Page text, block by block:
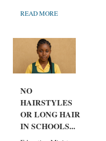
READ MORE
NO
HAIRSTYLES
OR LONG HAIR
IN SCHOOLS...